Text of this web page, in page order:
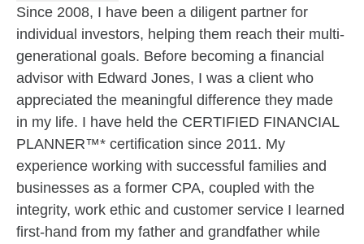
Since 2008, I have been a diligent partner for
individual investors, helping them reach their multi-
generational goals. Before becoming a financial
advisor with Edward Jones, I was a client who
appreciated the meaningful difference they made
in my life. I have held the CERTIFIED FINANCIAL
PLANNER™* certification since 2011. My
experience working with successful families and
businesses as a former CPA, coupled with the
integrity, work ethic and customer service I learned
first-hand from my father and grandfather while